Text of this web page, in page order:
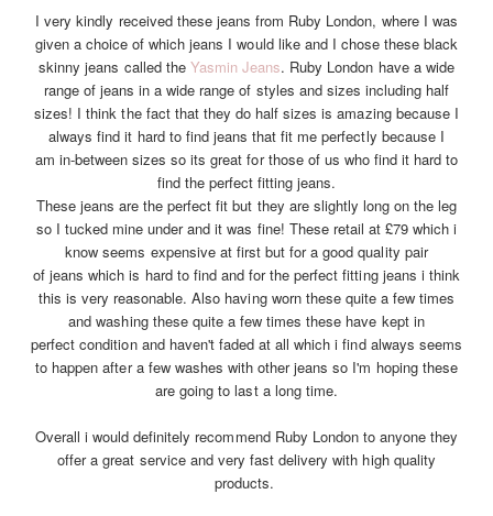
I very kindly received these jeans from Ruby London, where I was
given a choice of which jeans I would like and I chose these black
skinny jeans called the Yasmin Jeans. Ruby London have a wide
range of jeans in a wide range of styles and sizes including half
sizes! I think the fact that they do half sizes is amazing because I
always find it hard to find jeans that fit me perfectly because I
am in-between sizes so its great for those of us who find it hard to
find the perfect fitting jeans.
These jeans are the perfect fit but they are slightly long on the leg
so I tucked mine under and it was fine! These retail at £79 which i
know seems expensive at first but for a good quality pair
of jeans which is hard to find and for the perfect fitting jeans i think
this is very reasonable. Also having worn these quite a few times
and washing these quite a few times these have kept in
perfect condition and haven't faded at all which i find always seems
to happen after a few washes with other jeans so I'm hoping these
are going to last a long time.
Overall i would definitely recommend Ruby London to anyone they
offer a great service and very fast delivery with high quality
products.